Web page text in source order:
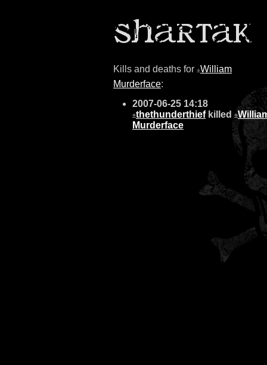
Kills and deaths for ±William
Murderface:
2007-06-25 14:18
±thethunderthiefkilled ±
Murderface